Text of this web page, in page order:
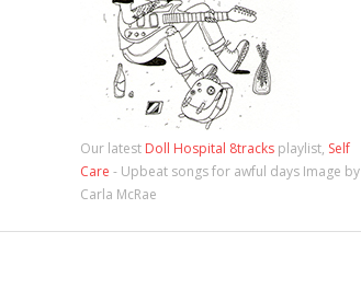
Our latest Doll Hospital 8tracksplaylist, Self
Care - Upbeat songs for awful days Image by
Carla McRae